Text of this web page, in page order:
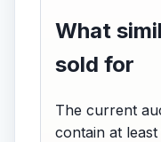
What
sold for
The current
contain at